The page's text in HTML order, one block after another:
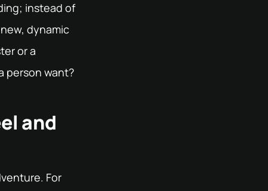
instead of
dynamic
or a
person want?
and
For